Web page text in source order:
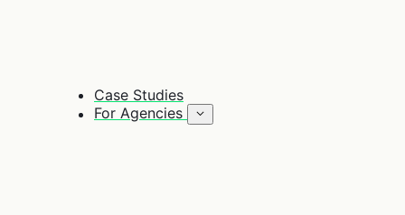
Case Studies
For Agencies